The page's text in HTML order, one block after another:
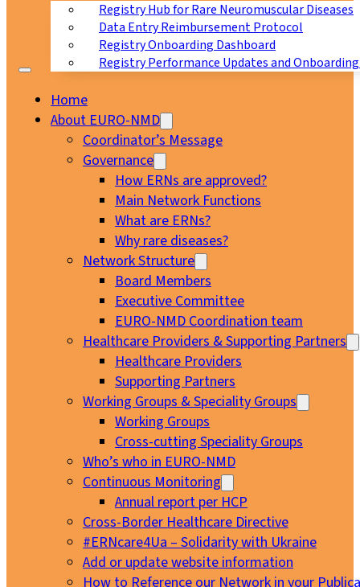
Registry Hub for Rare Neuromuscular Diseases
Data Entry Reimbursement Protocol
Registry Onboarding Dashboard
Registry Performance Updates and
Home
About EURO-NMD
Coordinator’s Message
Governance
How ERNs are approved?
Main Network Functions
What are ERNs?
Why rare diseases?
Network Structure
Board Members
Executive Committee
EURO-NMD Coordination team
Healthcare Providers & Supporting Partners
Healthcare Providers
Supporting Partners
Working Groups & Speciality Groups
Working Groups
Cross-cutting Speciality Groups
Who’s who in EURO-NMD
Continuous Monitoring
Annual report per HCP
Cross-Border Healthcare Directive
#ERNcare4Ua – Solidarity with Ukraine
Add or update website information
How to Reference our Network in your